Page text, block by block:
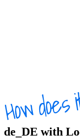
de_DE with